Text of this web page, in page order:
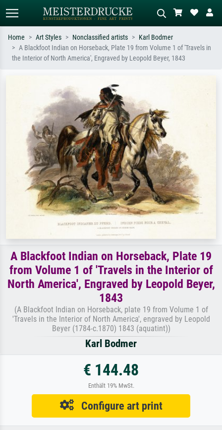
Standard search AI image search
Impressionism, Hokusai wave, nude.
meadow, abstract with lots of red, dark
Home Art Styles Nonclassified artists
Karl Bodmer
A Blackfoot Indian on Horseback, Plate 19 from Volume 1 of 'Travels in
the Interior of North America', Engraved by Leopold Beyer, 1843
A Blackfoot Indian on Horseback, Plate 19
from Volume 1 of 'Travels in the Interior of
North America', Engraved by Leopold Beyer,
1843
(A Blackfoot Indian on Horseback, plate 19 from Volume 1 of
'Travels in the Interior of North America', engraved by Leopold
Beyer (1784-c.1870) 1843 (aquatint))
Karl Bodmer
€ 144.48
Enthält 19% MwSt.
Configure art print